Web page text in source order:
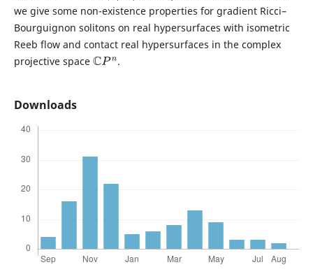
we give some non-existence properties for gradient Ricci–
Bourguignon solitons on real hypersurfaces with isometric
Reeb flow and contact real hypersurfaces in the complex
projective space CPn .
Downloads